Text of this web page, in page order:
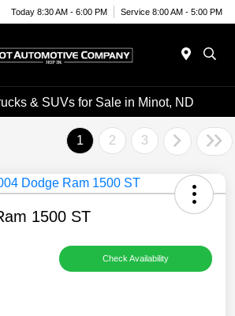
Today 8:30 AM - 6:00 PM Service 8:00 AM - 5:00 PM
& SUVs for Sale in Minot, ND
1 2 3
1500 ST
Check Availability